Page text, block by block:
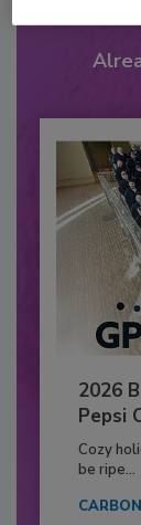
2026
Pepsi
Cozy
be ripe...